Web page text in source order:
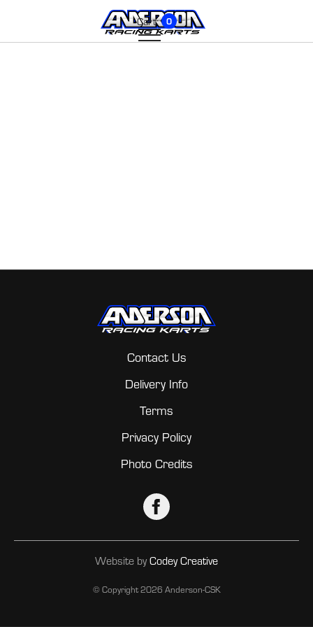
Cart: 0
Contact Us
Delivery Info
Terms
Privacy Policy
Photo Credits
© Copyright2026 Anderson-CSK
Website by Codey Creative